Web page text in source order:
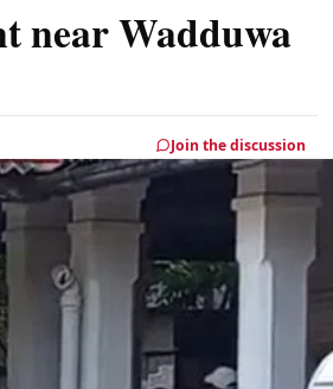
near Wadduwa
Join the discussion